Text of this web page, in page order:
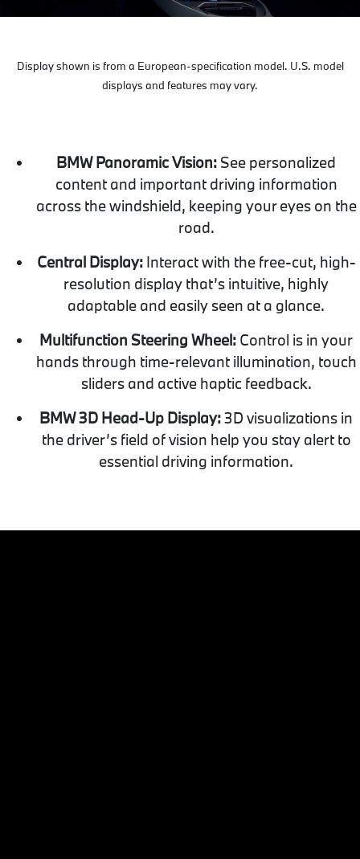
Display shown is from a European-specification model. U.S. model
displays and features may vary.
BMW Panoramic Vision: See personalized
content and important driving information
across the windshield, keeping your eyes on the
road.
Central Display:Interact with the free-cut, high-
resolution display that’s intuitive, highly
adaptable and easily seen at a glance.
Multifunction Steering Wheel: Control is in your
hands through time-relevant illumination, touch
sliders and active haptic feedback.
BMW 3D Head-Up Display:3D visualizations in
the driver’s field of vision help you stay alert to
essential driving information.